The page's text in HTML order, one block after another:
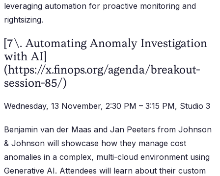
leveraging automation for proactive monitoring and
rightsizing.
[7\. Automating Anomaly Investigation
with AI]
(https://x.finops.org/agenda/breakout-
session-85/)
Wednesday, 13 November, 2:30 PM – 3:15 PM, Studio 3
Benjamin van der Maas and Jan Peeters from Johnson
& Johnson will showcase how they manage cost
anomalies in a complex, multi-cloud environment using
Generative AI. Attendees will learn about their custom